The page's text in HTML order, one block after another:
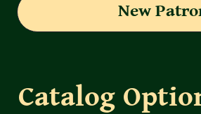
New
Catalog